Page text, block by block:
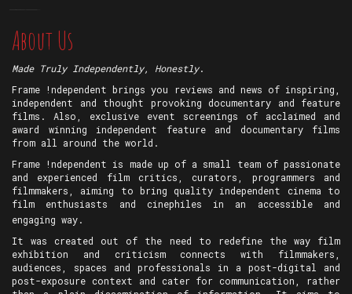
About Us
Made Truly Independently, Honestly.
Frame !ndependent brings you reviews and news of inspiring,
independent and thought provoking documentary and feature
films. Also, exclusive event screenings of acclaimed and
award winning independent feature and documentary films
from all around the world.
Frame !ndependent is made up of a small team of passionate
and experienced film critics, curators, programmers and
filmmakers, aiming to bring quality independent cinema to
film enthusiasts and cinephiles in an accessible and
engaging way.
It was created out of the need to redefine the way film
exhibition and criticism connects with filmmakers,
audiences, spaces and professionals in a post-digital and
post-exposure context and cater for communication, rather